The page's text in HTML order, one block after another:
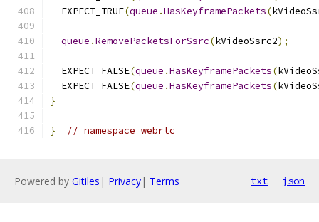
  EXPECT_TRUE
(queue .HasKeyframePackets(
queue .RemovePacketsForSsrc(kVideoSsrc2);
  EXPECT_FALSE
(queue .HasKeyframePackets(
  EXPECT_FALSE
(queue .HasKeyframePackets(
}
} // namespace webrtc
Powered by Gitiles | Privacy| Terms txt json